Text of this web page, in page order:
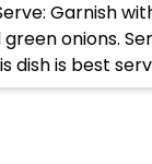
Garnish
onions.
dish is best